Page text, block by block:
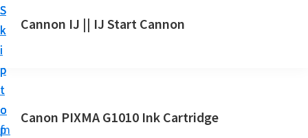
S
k
i
p
t
o
m
S
k
i
p
t
o
p
S
k
i
p
t
o
f
Cannon IJ || IJ Start Cannon
a
Canon PIXMA G1010 Ink Cartridge